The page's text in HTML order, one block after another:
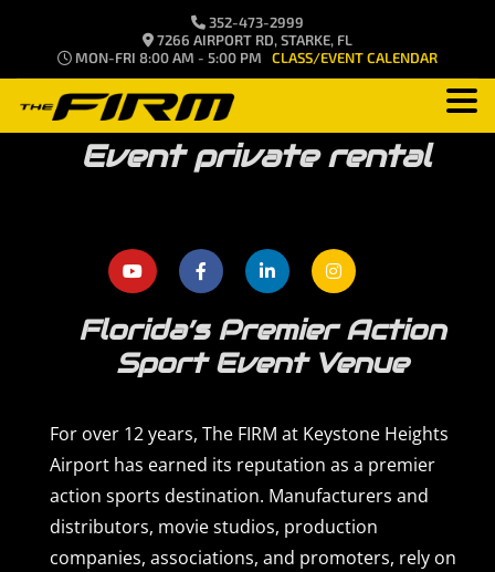
352-473-2999
7266 AIRPORT RD, STARKE, FL
MON-FRI 8:00 AM - 5:00 PM CLASS/EVENT CALENDAR
Event private rental
Florida’s Premier Action
Sport Event Venue
For over 12 years, The FIRM at Keystone Heights
Airport has earned its reputation as a premier
action sports destination. Manufacturers and
distributors, movie studios, production
companies, associations, and promoters, rely on